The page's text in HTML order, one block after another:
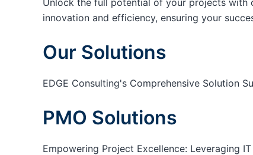
Unlock the full potential of your projects with
innovation and efficiency, ensuring your
Our Solutions
EDGE Consulting's Comprehensive Solution
PMO Solutions
Empowering Project Excellence: Leveraging